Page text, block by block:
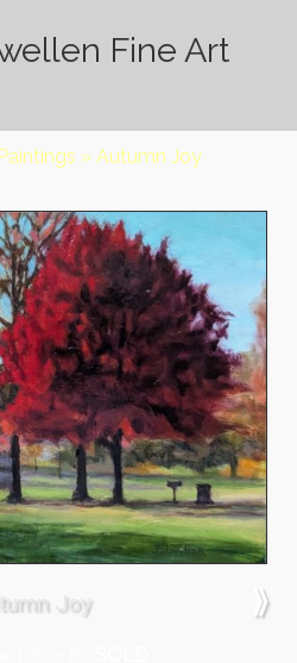
Fine Art
» Autumn Joy
Joy ⟫